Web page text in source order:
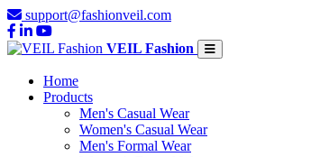
support@fashionveil.com
VEIL Fashion
Home
Products
Men's Casual Wear
Women's Casual Wear
Men's Formal Wear